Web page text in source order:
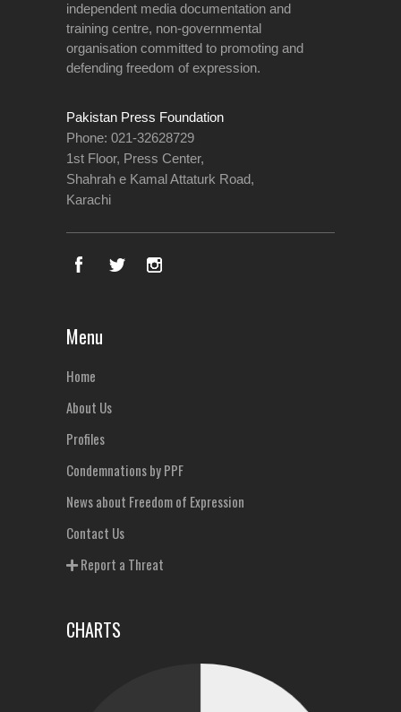
independent media documentation and
training centre, non-governmental
organisation committed to promoting and
defending freedom of expression.
Pakistan Press Foundation
Phone: 021-32628729
1st Floor, Press Center,
Shahrah e Kamal Attaturk Road,
Karachi
Menu
Home
About Us
Profiles
Condemnations by PPF
News about Freedom of Expression
Contact Us
Report a Threat
CHARTS